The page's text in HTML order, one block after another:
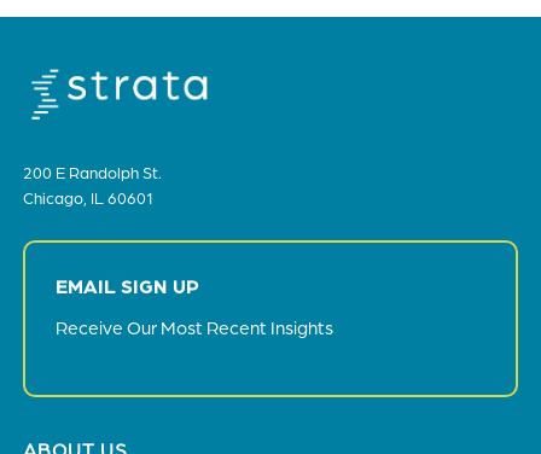
200 E Randolph St.
Chicago, IL 60601
EMAIL SIGN UP
Receive Our Most Recent Insights
Footer